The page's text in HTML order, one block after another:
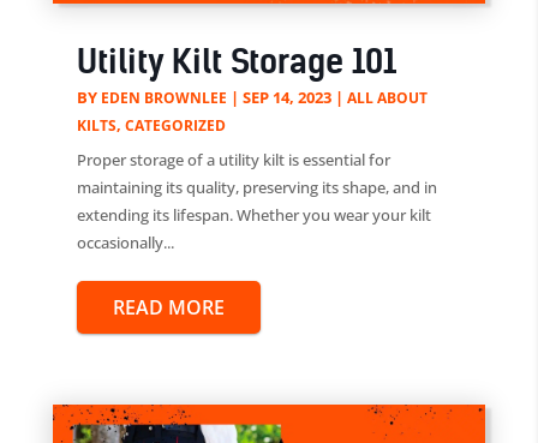
Utility Kilt Storage 101
BY EDEN BROWNLEE | SEP 14, 2023| ALL ABOUT
KILTS, CATEGORIZED
Proper storage of a utility kilt is essential for
maintaining its quality, preserving its shape, and in
extending its lifespan. Whether you wear your kilt
occasionally...
READ MORE